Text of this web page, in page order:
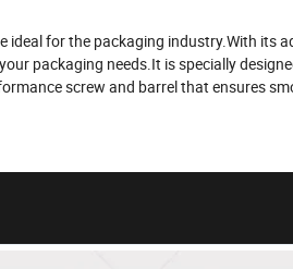
ideal for the packaging industry.With its
packaging needs.It is specially
screw and barrel that ensures